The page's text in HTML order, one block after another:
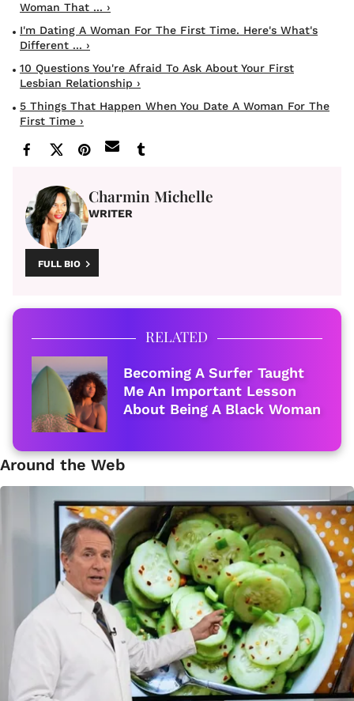
Woman That ... ›
I'm Dating A Woman For The First Time. Here's What's
Different ... ›
10 Questions You're Afraid To Ask About Your First
Lesbian Relationship ›
5 Things That Happen When You Date A Woman For The
First Time ›
Charmin Michelle
WRITER
FULL BIO
RELATED
Becoming A Surfer Taught
Me An Important Lesson
About Being A Black Woman
Around the Web